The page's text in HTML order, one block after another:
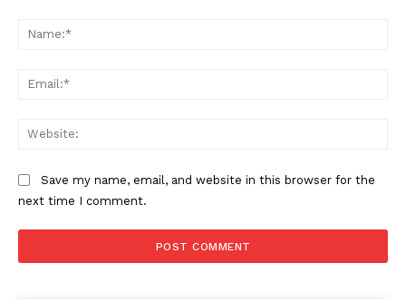
Save my name, email, and website in this browser for the
next time I comment.